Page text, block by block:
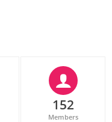
152
Members